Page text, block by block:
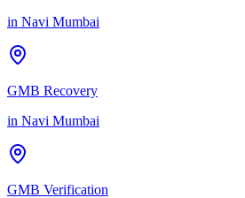
in Navi Mumbai
GMB Recovery
in Navi Mumbai
GMB Verification